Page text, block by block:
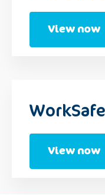
View now
View now